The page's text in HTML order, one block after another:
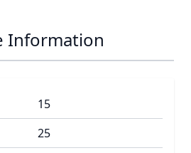
Information
15
25